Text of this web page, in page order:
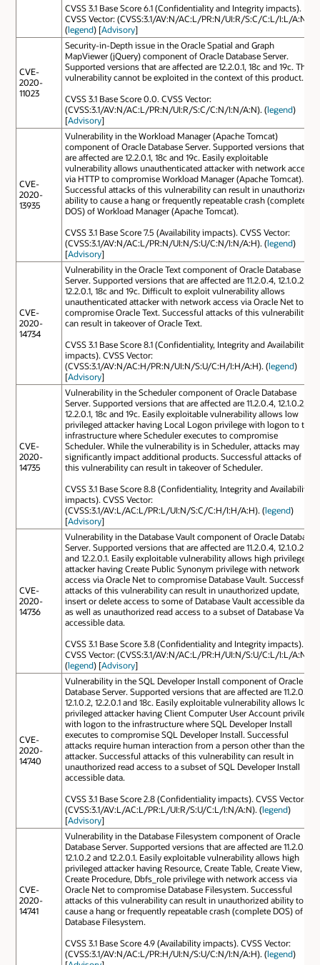
CVSS 3.1 Base Score 6.1 (Confidentiality and Integrity impacts).
CVSS Vector: (CVSS:3.1/AV:N/AC:L/PR:N/UI:R/S:C/C:L/I:L/A:N).
(legend) [Advisory]
CVE-
2020-
11023
Security-in-Depth issue in the Oracle Spatial and Graph
MapViewer (jQuery) component of Oracle Database Server.
Supported versions that are affected are 12.2.0.1, 18c and 19c. This
vulnerability cannot be exploited in the context of this product.
CVSS 3.1 Base Score 0.0. CVSS Vector:
(CVSS:3.1/AV:N/AC:L/PR:N/UI:R/S:C/C:N/I:N/A:N). (legend)
[Advisory]
CVE-
2020-
13935
Vulnerability in the Workload Manager (Apache Tomcat)
component of Oracle Database Server. Supported versions that
are affected are 12.2.0.1, 18c and 19c. Easily exploitable
vulnerability allows unauthenticated attacker with network access
via HTTP to compromise Workload Manager (Apache Tomcat).
Successful attacks of this vulnerability can result in unauthorized
ability to cause a hang or frequently repeatable crash (complete
DOS) of Workload Manager (Apache Tomcat).
CVSS 3.1 Base Score 7.5 (Availability impacts). CVSS Vector:
(CVSS:3.1/AV:N/AC:L/PR:N/UI:N/S:U/C:N/I:N/A:H). (legend)
[Advisory]
CVE-
2020-
14734
Vulnerability in the Oracle Text component of Oracle Database
Server. Supported versions that are affected are 11.2.0.4, 12.1.0.2,
12.2.0.1, 18c and 19c. Difficult to exploit vulnerability allows
unauthenticated attacker with network access via Oracle Net to
compromise Oracle Text. Successful attacks of this vulnerability
can result in takeover of Oracle Text.
CVSS 3.1 Base Score 8.1 (Confidentiality, Integrity and Availability
impacts). CVSS Vector:
(CVSS:3.1/AV:N/AC:H/PR:N/UI:N/S:U/C:H/I:H/A:H). (legend)
[Advisory]
CVE-
2020-
14735
Vulnerability in the Scheduler component of Oracle Database
Server. Supported versions that are affected are 11.2.0.4, 12.1.0.2,
12.2.0.1, 18c and 19c. Easily exploitable vulnerability allows low
privileged attacker having Local Logon privilege with logon to the
infrastructure where Scheduler executes to compromise
Scheduler. While the vulnerability is in Scheduler, attacks may
significantly impact additional products. Successful attacks of
this vulnerability can result in takeover of Scheduler.
CVSS 3.1 Base Score 8.8 (Confidentiality, Integrity and Availability
impacts). CVSS Vector:
(CVSS:3.1/AV:L/AC:L/PR:L/UI:N/S:C/C:H/I:H/A:H). (legend)
[Advisory]
CVE-
2020-
14736
Vulnerability in the Database Vault component of Oracle Database
Server. Supported versions that are affected are 11.2.0.4, 12.1.0.2
and 12.2.0.1. Easily exploitable vulnerability allows high privileged
attacker having Create Public Synonym privilege with network
access via Oracle Net to compromise Database Vault. Successful
attacks of this vulnerability can result in unauthorized update,
insert or delete access to some of Database Vault accessible data
as well as unauthorized read access to a subset of Database Vault
accessible data.
CVSS 3.1 Base Score 3.8 (Confidentiality and Integrity impacts).
CVSS Vector: (CVSS:3.1/AV:N/AC:L/PR:H/UI:N/S:U/C:L/I:L/A:N).
(legend) [Advisory]
CVE-
2020-
14740
Vulnerability in the SQL Developer Install component of Oracle
Database Server. Supported versions that are affected are 11.2.0.4,
12.1.0.2, 12.2.0.1 and 18c. Easily exploitable vulnerability allows low
privileged attacker having Client Computer User Account privilege
with logon to the infrastructure where SQL Developer Install
executes to compromise SQL Developer Install. Successful
attacks require human interaction from a person other than the
attacker. Successful attacks of this vulnerability can result in
unauthorized read access to a subset of SQL Developer Install
accessible data.
CVSS 3.1 Base Score 2.8 (Confidentiality impacts). CVSS Vector:
(CVSS:3.1/AV:L/AC:L/PR:L/UI:R/S:U/C:L/I:N/A:N). (legend)
[Advisory]
CVE-
2020-
14741
Vulnerability in the Database Filesystem component of Oracle
Database Server. Supported versions that are affected are 11.2.0.4,
12.1.0.2 and 12.2.0.1. Easily exploitable vulnerability allows high
privileged attacker having Resource, Create Table, Create View,
Create Procedure, Dbfs_role privilege with network access via
Oracle Net to compromise Database Filesystem. Successful
attacks of this vulnerability can result in unauthorized ability to
cause a hang or frequently repeatable crash (complete DOS) of
Database Filesystem.
CVSS 3.1 Base Score 4.9 (Availability impacts). CVSS Vector:
(CVSS:3.1/AV:N/AC:L/PR:H/UI:N/S:U/C:N/I:N/A:H). (legend)